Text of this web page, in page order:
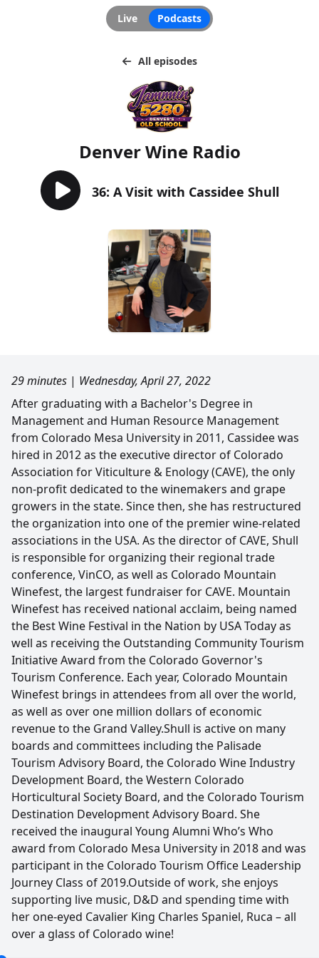
Live Podcasts
All episodes
Denver Wine Radio
36: A Visit with Cassidee Shull
29 minutes | Wednesday, April 27, 2022
After graduating with a Bachelor's Degree in
Management and Human Resource Management
from Colorado Mesa University in 2011, Cassidee was
hired in 2012 as the executive director of Colorado
Association for Viticulture & Enology (CAVE), the only
non-profit dedicated to the winemakers and grape
growers in the state. Since then, she has restructured
the organization into one of the premier wine-related
associations in the USA. As the director of CAVE, Shull
is responsible for organizing their regional trade
conference, VinCO, as well as Colorado Mountain
Winefest, the largest fundraiser for CAVE. Mountain
Winefest has received national acclaim, being named
the Best Wine Festival in the Nation by USA Today as
well as receiving the Outstanding Community Tourism
Initiative Award from the Colorado Governor's
Tourism Conference. Each year, Colorado Mountain
Winefest brings in attendees from all over the world,
as well as over one million dollars of economic
revenue to the Grand Valley.Shull is active on many
boards and committees including the Palisade
Tourism Advisory Board, the Colorado Wine Industry
Development Board, the Western Colorado
Horticultural Society Board, and the Colorado Tourism
Destination Development Advisory Board. She
received the inaugural Young Alumni Who’s Who
award from Colorado Mesa University in 2018 and was
participant in the Colorado Tourism Office Leadership
Journey Class of 2019.Outside of work, she enjoys
supporting live music, D&D and spending time with
her one-eyed Cavalier King Charles Spaniel, Ruca – all
over a glass of Colorado wine!